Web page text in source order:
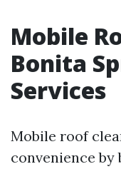
Mobile
Bonita
Services
Mobile roof
convenience